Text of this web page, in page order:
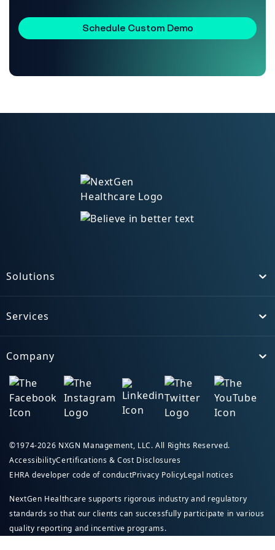
Schedule Custom Demo
Toggle
Solutions
Toggle
Services
Toggle
Company
©1974-2026 NXGN Management, LLC. All Rights Reserved.
AccessibilityCertifications & Cost Disclosures
EHRA developer code of conductPrivacy PolicyLegal notices
NextGen Healthcare supports rigorous industry and regulatory
standards so that our clients can successfully participate in various
quality reporting and incentive programs.